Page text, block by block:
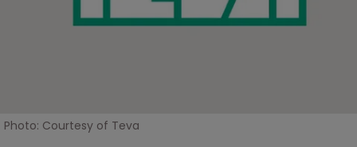
Photo: Courtesy of Teva